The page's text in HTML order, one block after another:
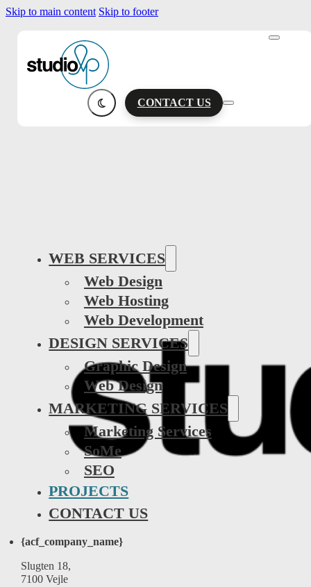
Skip to main content Skip to footer
CONTACT US
WEB SERVICES
Web Design
Web Hosting
Web Development
DESIGN SERVICES
Graphic Design
Web Design
MARKETING SERVICES
Marketing Services
SoMe
SEO
PROJECTS
CONTACT US
{acf_company_name}
Slugten 18,
7100 Vejle